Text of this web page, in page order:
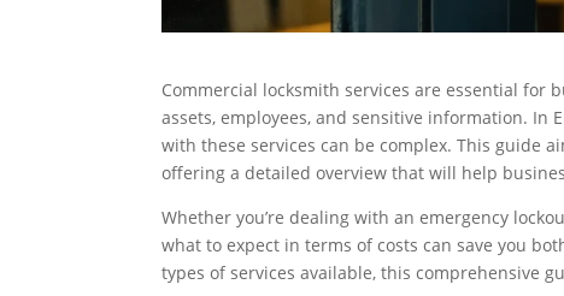
Commercial locksmith services are essential for
assets, employees, and sensitive information. In
with these services can be complex. This guide
offering a detailed overview that will help
Whether you’re dealing with an emergency
what to expect in terms of costs can save you
types of services available, this comprehensive